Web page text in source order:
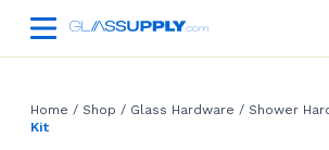
Home / Shop / Glass Hardware / Shower
Kit